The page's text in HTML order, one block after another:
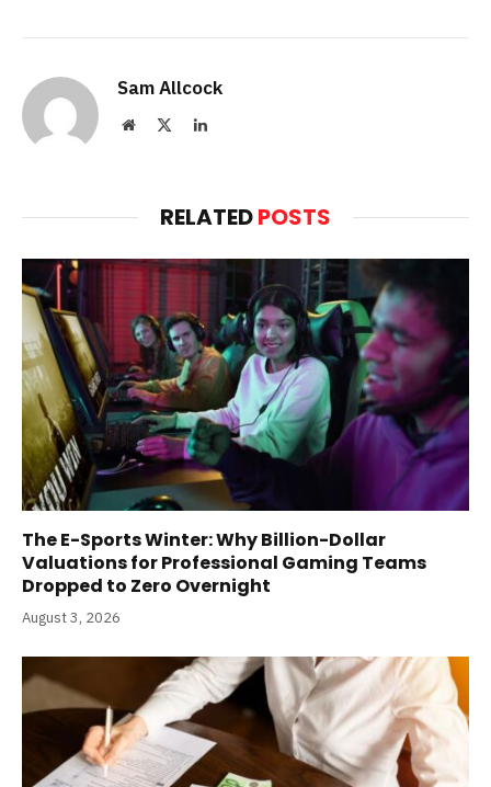
Sam Allcock
Website LinkedIn
RELATEDPOSTS
The E-Sports Winter: Why Billion-Dollar
Valuations for Professional Gaming Teams
Dropped to Zero Overnight
August 3, 2026